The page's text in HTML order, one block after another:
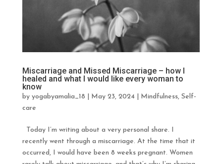
Miscarriage and Missed Miscarriage – how I
healed and what I would like every woman to
know
by yogabyamalia_18 May 23, 2024| Mindfulness, Self-
care
Today I’m writing about a very personal share. I
recently went through a miscarriage. At the time that it
occurred, I would have been 8 weeks pregnant. Women